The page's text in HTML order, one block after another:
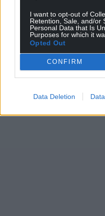
I want to opt-out of
Retention, Sale, and/or
Personal Data that Is
Purposes for which it
Opted Out
CONFIRM
Data Deletion